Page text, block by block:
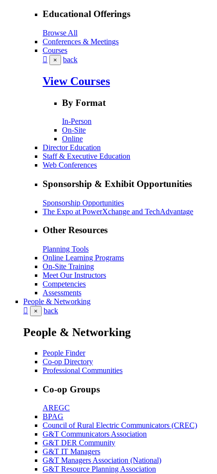
Educational Offerings
Browse All
Conferences & Meetings
Courses
× back
View Courses
By Format
In-Person
On-Site
Online
Director Education
Staff & Executive Education
Web Conferences
Sponsorship & Exhibit Opportunities
Sponsorship Opportunities
The Expo at PowerXchange and TechAdvantage
Other Resources
Planning Tools
Online Learning Programs
On-Site Training
Meet Our Instructors
Competencies
Assessments
People & Networking
× back
People & Networking
People Finder
Co-op Directory
Professional Communities
Co-op Groups
AREGC
BPAG
Council of Rural Electric Communicators (CREC)
G&T Communicators Association
G&T DER Community
G&T IT Managers
G&T Managers Association (National)
G&T Resource Planning Association